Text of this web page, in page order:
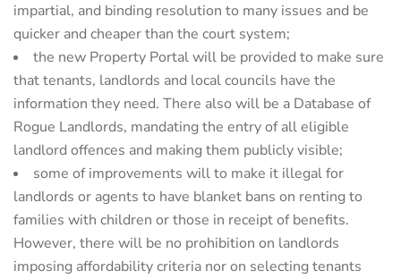
impartial, and binding resolution to many issues and be
quicker and cheaper than the court system;
the new Property Portal will be provided to make sure
that tenants, landlords and local councils have the
information they need. There also will be a Database of
Rogue Landlords, mandating the entry of all eligible
landlord offences and making them publicly visible;
some of improvements will to make it illegal for
landlords or agents to have blanket bans on renting to
families with children or those in receipt of benefits.
However, there will be no prohibition on landlords
imposing affordability criteria nor on selecting tenants